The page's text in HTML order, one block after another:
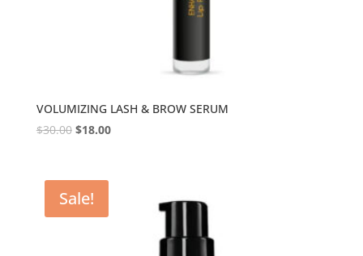
VOLUMIZING LASH & BROW SERUM
$30.00 $18.00
Sale!